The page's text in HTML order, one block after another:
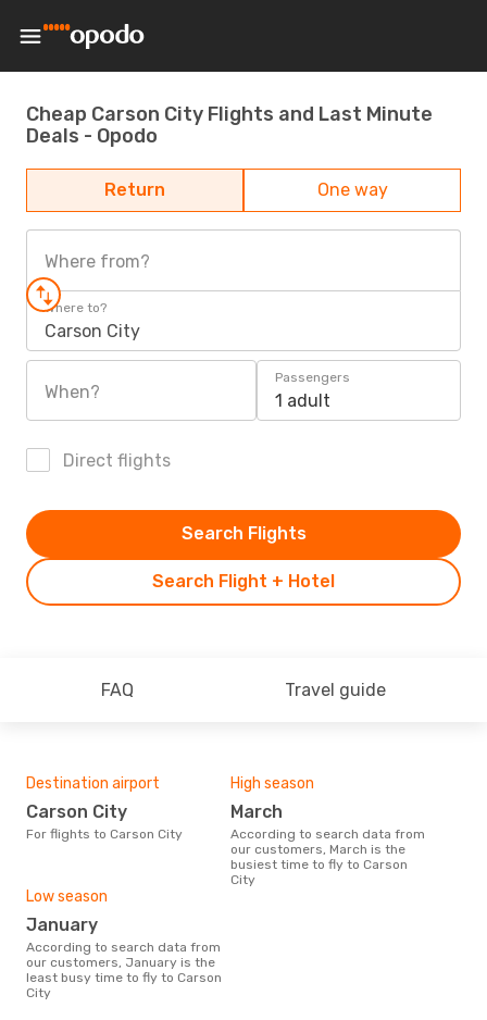
Cheap Carson City Flights and Last Minute
Deals - Opodo
Return One way
Where from?
Where to?
Carson City
When?
Passengers
1 adult
Direct flights
Search Flight + Hotel
Search Flights
FAQ Travel guide
Destination airport
Carson City
For flights to Carson City
High season
March
According to search data from
our customers, March is the
busiest time to fly to Carson
City
Low season
January
According to search data from
our customers, January is the
least busy time to fly to Carson
City